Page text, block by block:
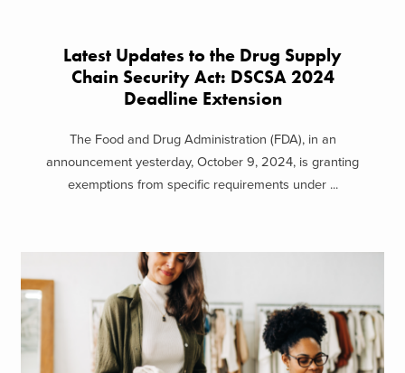
Latest Updates to the Drug Supply
Chain Security Act: DSCSA 2024
Deadline Extension
The Food and Drug Administration (FDA), in an
announcement yesterday, October 9, 2024, is granting
exemptions from specific requirements under ...